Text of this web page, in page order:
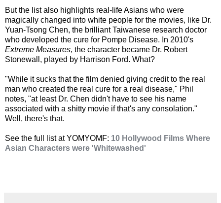
But the list also highlights real-life Asians who were
magically changed into white people for the movies, like Dr.
Yuan-Tsong Chen, the brilliant Taiwanese research doctor
who developed the cure for Pompe Disease. In 2010's
Extreme Measures, the character became Dr. Robert
Stonewall, played by Harrison Ford. What?
"While it sucks that the film denied giving credit to the real
man who created the real cure for a real disease," Phil
notes, "at least Dr. Chen didn't have to see his name
associated with a shitty movie if that's any consolation."
Well, there's that.
See the full list at YOMYOMF: 10 Hollywood Films Where
Asian Characters were 'Whitewashed'